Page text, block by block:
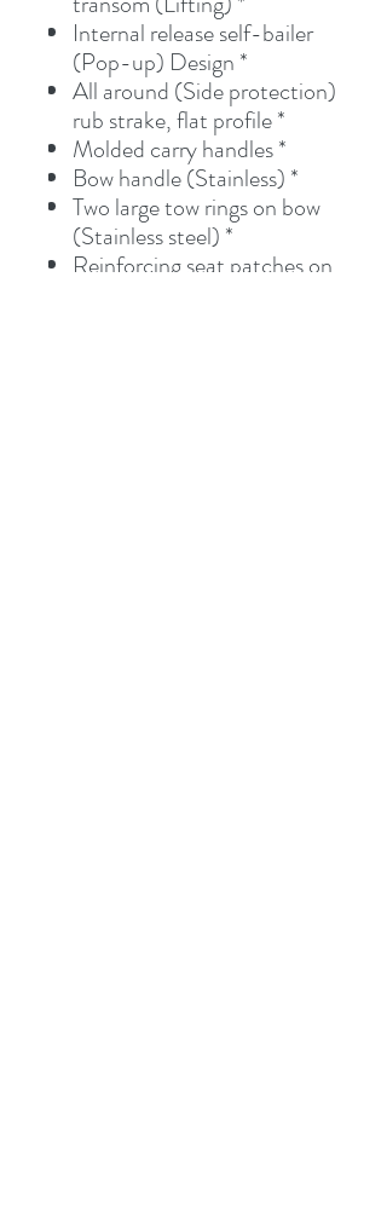
Internal release self-bailer
(Pop-up) Design *
All around (Side protection)
rub strake, flat profile *
Molded carry handles *
Bow handle (Stainless) *
Two large tow rings on bow
(Stainless steel) *
Reinforcing seat patches on